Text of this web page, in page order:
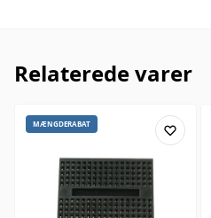
Relaterede varer
MÆNGDERABAT